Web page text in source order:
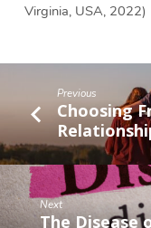
Virginia, USA, 2022)
Previous
Choosing
Next
The Disease